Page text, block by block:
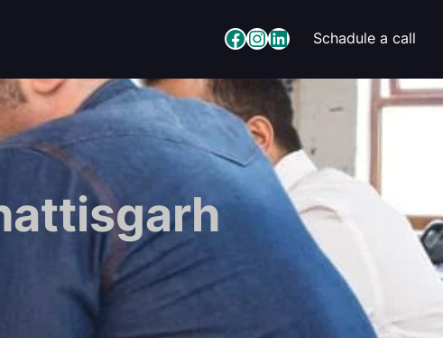
Facebook InstagramLinkedIn Schadule a call